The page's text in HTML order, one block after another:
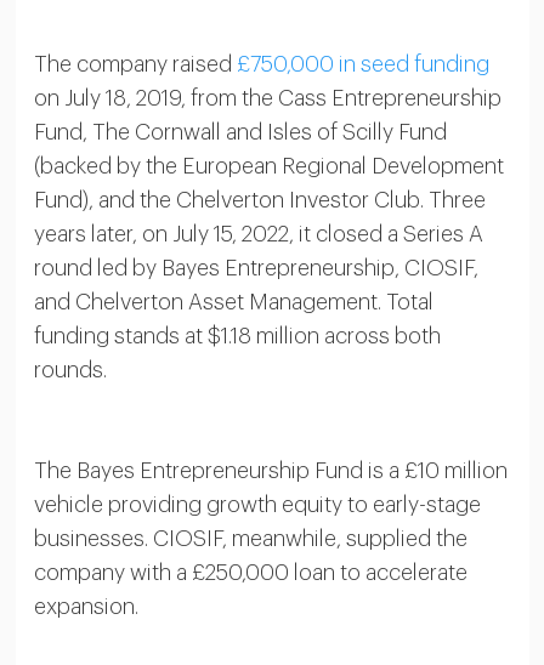
The company raised £750,000 in seed funding
on July 18, 2019, from the Cass Entrepreneurship
Fund, The Cornwall and Isles of Scilly Fund
(backed by the European Regional Development
Fund), and the Chelverton Investor Club. Three
years later, on July 15, 2022, it closed a Series A
round led by Bayes Entrepreneurship, CIOSIF,
and Chelverton Asset Management. Total
funding stands at $1.18 million across both
rounds.
The Bayes Entrepreneurship Fund is a £10 million
vehicle providing growth equity to early-stage
businesses. CIOSIF, meanwhile, supplied the
company with a £250,000 loan to accelerate
expansion.